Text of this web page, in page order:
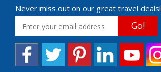
Never miss out on our great travel deals!
Go!